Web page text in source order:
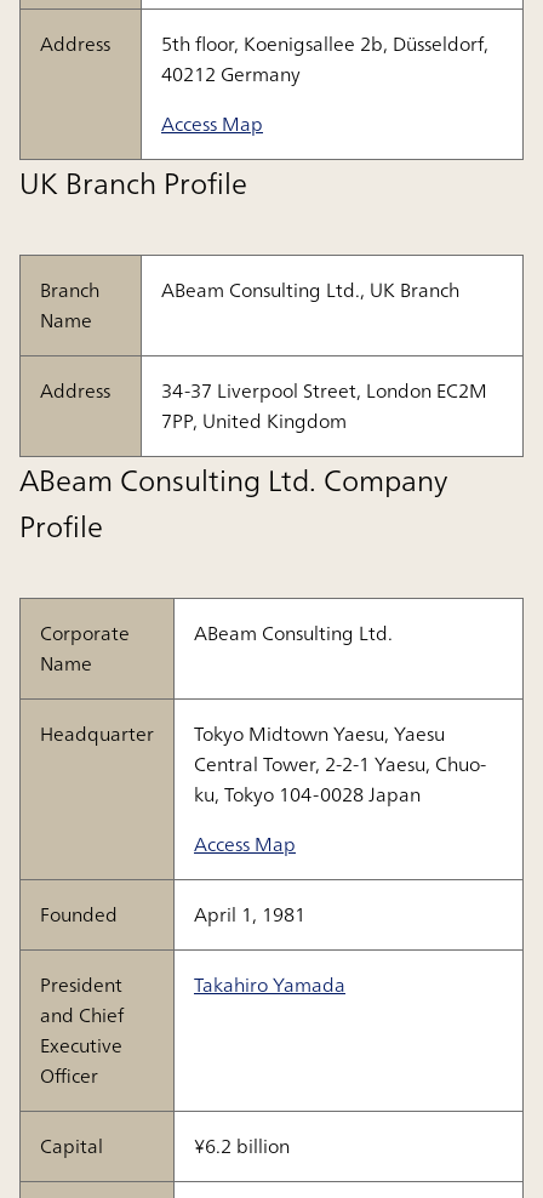
Address
5th floor, Koenigsallee 2b, Düsseldorf,
40212 Germany
Access Map
UK Branch Profile
Branch
Name
ABeam Consulting Ltd., UK Branch
Address
34-37 Liverpool Street, London EC2M
7PP, United Kingdom
ABeam Consulting Ltd. Company
Profile
Corporate
Name
ABeam Consulting Ltd.
Headquarter
Tokyo Midtown Yaesu, Yaesu
Central Tower, 2-2-1 Yaesu, Chuo-
ku, Tokyo 104-0028 Japan
Access Map
Founded April 1, 1981
President
and Chief
Executive
Officer
Takahiro Yamada
Capital ¥6.2 billion